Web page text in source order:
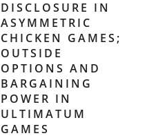
DISCLOSURE IN
ASYMMETRIC
CHICKEN GAMES;
OUTSIDE
OPTIONS AND
BARGAINING
POWER IN
ULTIMATUM
GAMES